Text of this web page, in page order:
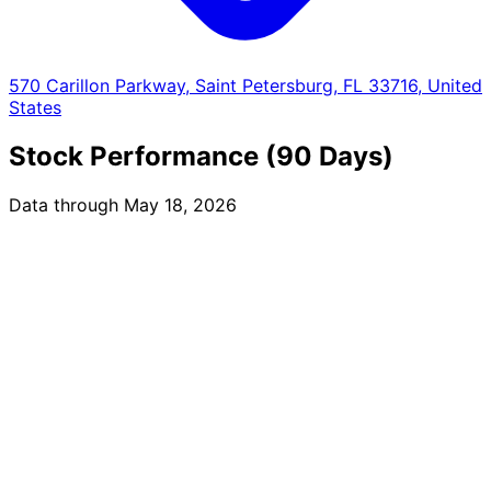
570 Carillon Parkway, Saint Petersburg, FL 33716, United
States
Stock Performance (90 Days)
Data through May 18, 2026